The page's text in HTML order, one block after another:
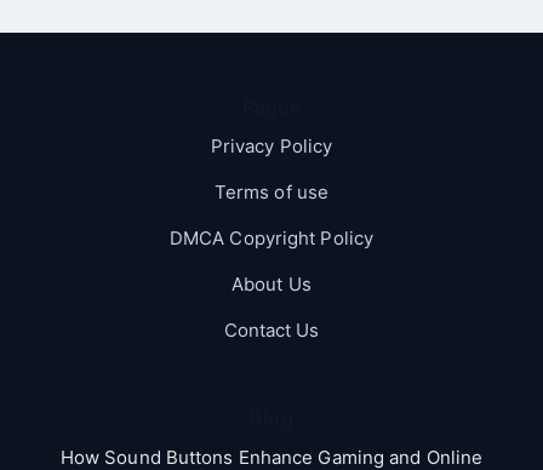
Privacy Policy
Terms of use
DMCA Copyright Policy
About Us
Contact Us
How Sound Buttons Enhance Gaming and Online